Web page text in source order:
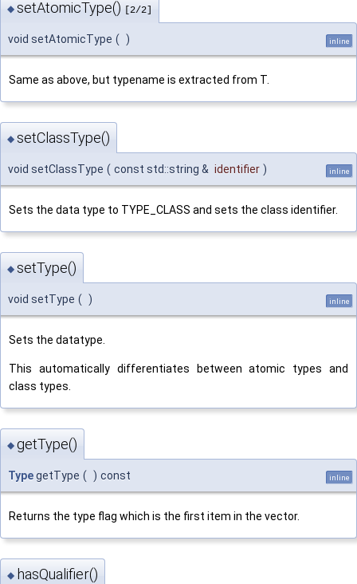
◆ setAtomicType() [2/2]
void setAtomicType ( ) inline
Same as above, but typename is extracted from T.
◆ setClassType()
void setClassType ( const std::string & identifier ) inline
Sets the data type to TYPE_CLASS and sets the class identifier.
◆ setType()
void setType ( ) inline
Sets the datatype.
This automatically differentiates between atomic types and
class types.
◆ getType()
TypegetType ( ) const inline
Returns the type flag which is the first item in the vector.
◆ hasQualifier()